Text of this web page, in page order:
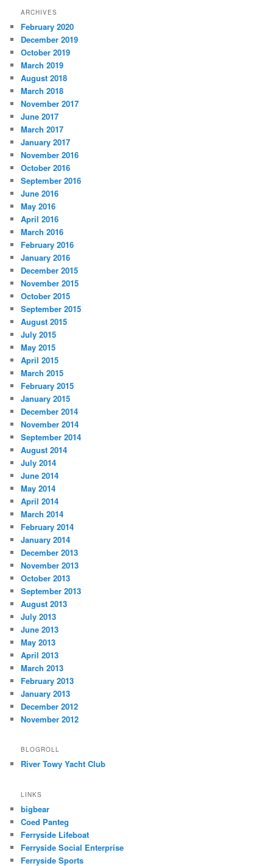
ARCHIVES
February 2020
December 2019
October 2019
March 2019
August 2018
March 2018
November 2017
June 2017
March 2017
January 2017
November 2016
October 2016
September 2016
June 2016
May 2016
April 2016
March 2016
February 2016
January 2016
December 2015
November 2015
October 2015
September 2015
August 2015
July 2015
May 2015
April 2015
March 2015
February 2015
January 2015
December 2014
November 2014
September 2014
August 2014
July 2014
June 2014
May 2014
April 2014
March 2014
February 2014
January 2014
December 2013
November 2013
October 2013
September 2013
August 2013
July 2013
June 2013
May 2013
April 2013
March 2013
February 2013
January 2013
December 2012
November 2012
BLOGROLL
River Towy Yacht Club
LINKS
bigbear
Coed Panteg
Ferryside Lifeboat
Ferryside Social Enterprise
Ferryside Sports